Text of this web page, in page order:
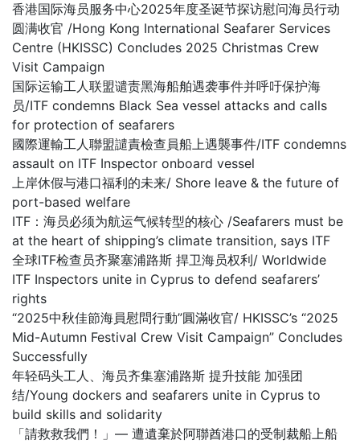
香港国际海员服务中心2025年度圣诞节探访慰问海员行动
圆满收官 /Hong Kong International Seafarer Services
Centre (HKISSC) Concludes 2025 Christmas Crew
Visit Campaign
国际运输工人联盟谴责黑海船舶遇袭事件并呼吁保护海
员/ITF condemns Black Sea vessel attacks and calls
for protection of seafarers
國際運輸工人聯盟譴責檢查員船上遇襲事件/ITF condemns
assault on ITF Inspector onboard vessel
上岸休假与港口福利的未来/ Shore leave & the future of
port-based welfare
ITF：海员必须为航运气候转型的核心 /Seafarers must be
at the heart of shipping’s climate transition, says ITF
全球ITF检查员齐聚塞浦路斯 捍卫海员权利/ Worldwide
ITF Inspectors unite in Cyprus to defend seafarers’
rights
“2025中秋佳節海員慰問行動”圓滿收官/ HKISSC’s “2025
Mid-Autumn Festival Crew Visit Campaign” Concludes
Successfully
年轻码头工人、海员齐集塞浦路斯 提升技能 加强团
结/Young dockers and seafarers unite in Cyprus to
build skills and solidarity
「請救救我們！」— 遭遺棄於阿聯酋港口的受制裁船上船